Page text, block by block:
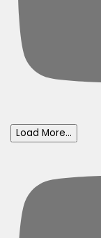
Load More...